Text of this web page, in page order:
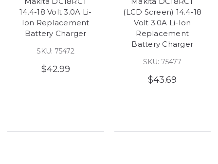
14.4-18 Volt 3.0A Li-
Ion Replacement
Battery Charger
SKU: 75472
$42.99
(LCD Screen) 14.4-18
Volt 3.0A Li-Ion
Replacement
Battery Charger
SKU: 75477
$43.69